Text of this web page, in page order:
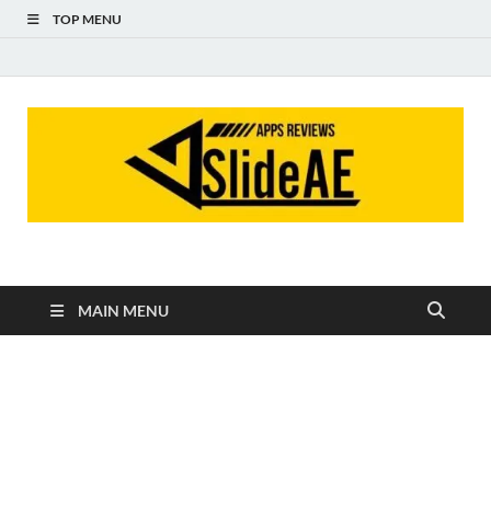
TOP MENU
Slideae
MAIN MENU